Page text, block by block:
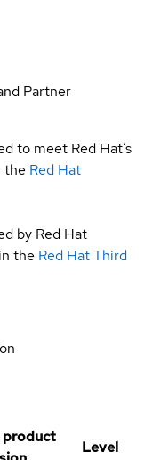
Partner
to meet Red Hat’s
the Red Hat
by Red Hat
the Red Hat Third
product
Level